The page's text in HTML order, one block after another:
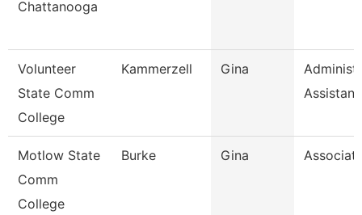
Chattanooga
Volunteer
State Comm
College
Kammerzell Gina
Assistant
Motlow State
Comm
College
Burke Gina